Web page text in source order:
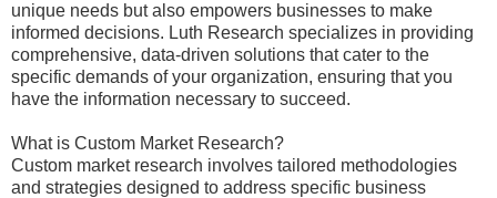
unique needs but also empowers businesses to make
informed decisions. Luth Research specializes in providing
comprehensive, data-driven solutions that cater to the
specific demands of your organization, ensuring that you
have the information necessary to succeed.
What is Custom Market Research?
Custom market research involves tailored methodologies
and strategies designed to address specific business